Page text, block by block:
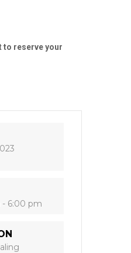
to reserve your
6:00 pm